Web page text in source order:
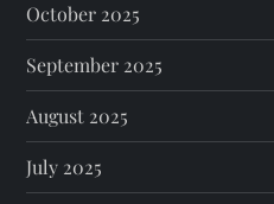
October 2025
September 2025
August 2025
July 2025